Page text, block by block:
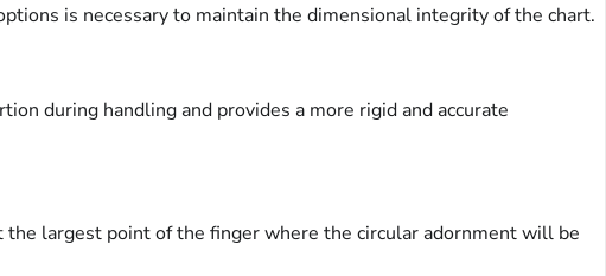
is necessary to maintain the dimensional integrity of the chart.
during handling and provides a more rigid and accurate
largest point of the finger where the circular adornment will be